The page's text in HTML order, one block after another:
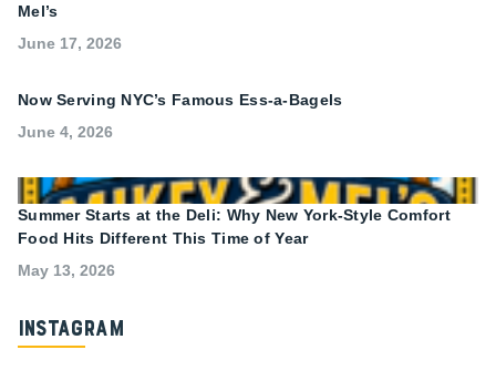
Mel’s
June 17, 2026
Now Serving NYC’s Famous Ess-a-Bagels
June 4, 2026
Summer Starts at the Deli: Why New York-Style Comfort
Food Hits Different This Time of Year
May 13, 2026
Instagram